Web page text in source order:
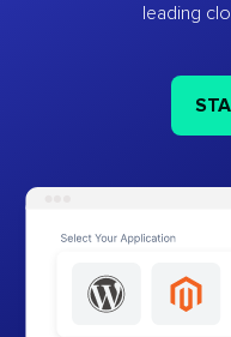
leading